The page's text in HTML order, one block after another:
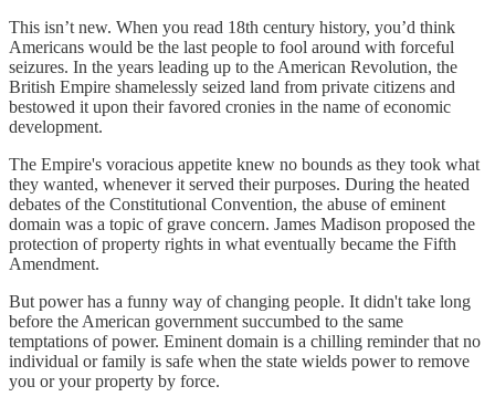
This isn’t new. When you read 18th century history, you’d think
Americans would be the last people to fool around with forceful
seizures. In the years leading up to the American Revolution, the
British Empire shamelessly seized land from private citizens and
bestowed it upon their favored cronies in the name of economic
development.
The Empire's voracious appetite knew no bounds as they took what
they wanted, whenever it served their purposes. During the heated
debates of the Constitutional Convention, the abuse of eminent
domain was a topic of grave concern. James Madison proposed the
protection of property rights in what eventually became the Fifth
Amendment.
But power has a funny way of changing people. It didn't take long
before the American government succumbed to the same
temptations of power. Eminent domain is a chilling reminder that no
individual or family is safe when the state wields power to remove
you or your property by force.